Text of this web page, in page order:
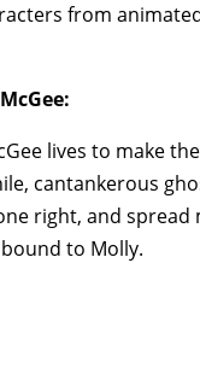
from
:
lives to make
cantankerous
right, and
to Molly.